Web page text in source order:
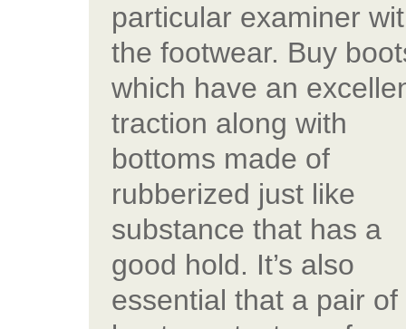
particular examiner
the footwear. Buy
which have an
traction along with
bottoms made of
rubberized just like
substance that has a
good hold. It’s also
essential that a pair of